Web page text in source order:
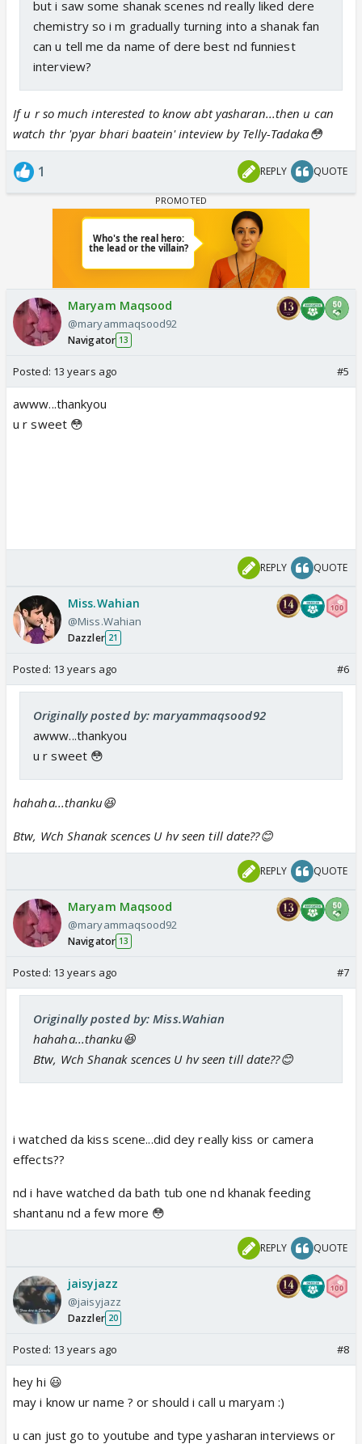
but i saw some shanak scenes nd really liked dere
chemistry so i m gradually turning into a shanak fan
can u tell me da name of dere best nd funniest
interview?
If u r so much interested to know abt yasharan...then u can
watch thr 'pyar bhari baatein' inteview by Telly-Tadaka😳
1 REPLY QUOTE
Maryam Maqsood
@maryammaqsood92
Navigator 13
Posted: 13 years ago #5
awww...thankyou
u r sweet 😳
REPLY QUOTE
Miss.Wahian
@Miss.Wahian
Dazzler 21
Posted: 13 years ago #6
Originally posted by: maryammaqsood92
awww...thankyou
u r sweet 😳
hahaha...thanku😆
Btw, Wch Shanak scences U hv seen till date??😊
REPLY QUOTE
Maryam Maqsood
@maryammaqsood92
Navigator 13
Posted: 13 years ago #7
Originally posted by: Miss.Wahian
hahaha...thanku😆
Btw, Wch Shanak scences U hv seen till date??😊
i watched da kiss scene...did dey really kiss or camera
effects??
nd i have watched da bath tub one nd khanak feeding
shantanu nd a few more 😳
REPLY QUOTE
jaisyjazz
@jaisyjazz
Dazzler 20
Posted: 13 years ago #8
hey hi 😃
may i know ur name ? or should i call u maryam :)
u can just go to youtube and type yasharan interviews or